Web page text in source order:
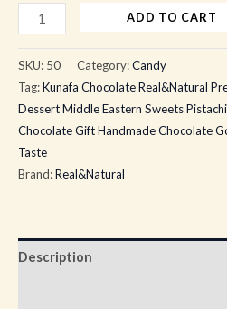
ADD TO CART
SKU: 50 Category:Candy
Tag:Kunafa Chocolate Real&Natural
Dessert Middle Eastern Sweets
Chocolate Gift Handmade Chocolate
Taste
Brand:Real&Natural
Description